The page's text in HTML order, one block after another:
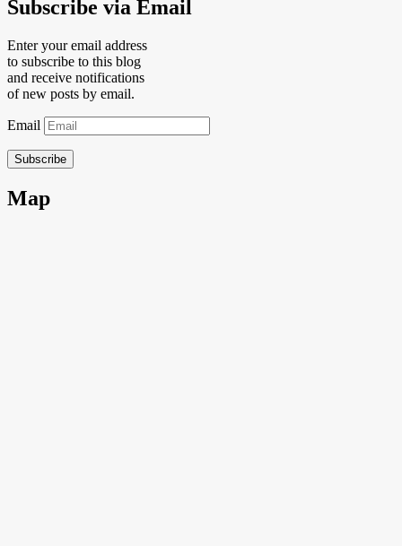
Subscribe via Email
Enter your email address
to subscribe to this blog
and receive notifications
of new posts by email.
Email
Subscribe
Map